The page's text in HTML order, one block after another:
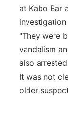
at Kabo Bar
"They were
vandalism
also
It was not
older